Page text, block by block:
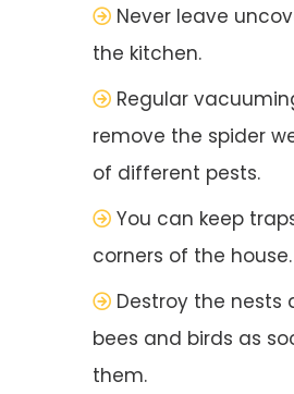
Never leave
the kitchen.
Regular
remove the spider
of different pests.
You can keep
corners of the house.
Destroy the nests
bees and birds as
them.